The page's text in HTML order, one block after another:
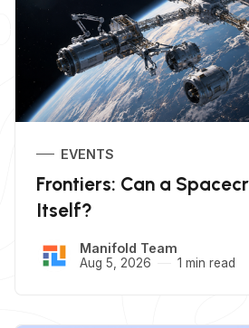
EVENTS
Frontiers: Can a
Itself?
Manifold Team
Aug 5, 2026 1 min read